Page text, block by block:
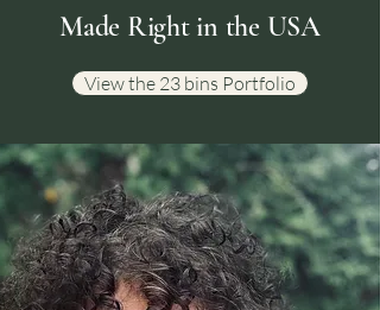
Made Right in the USA
View the 23 bins Portfolio